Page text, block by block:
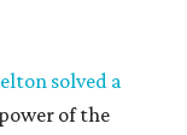
solved a
of the